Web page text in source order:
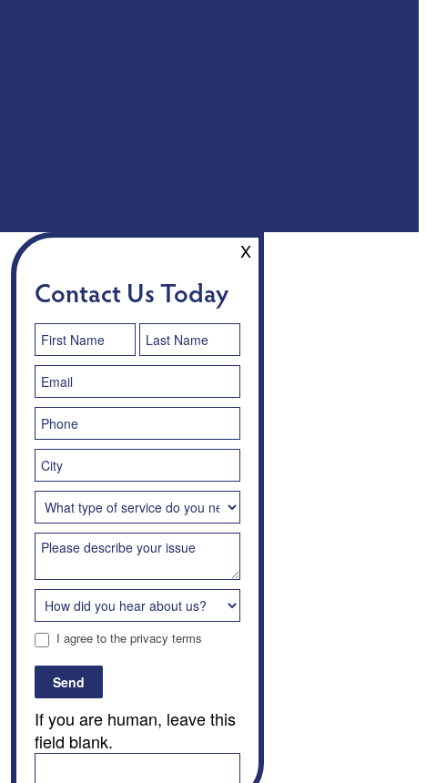
Contact Us Today
X
Contact
Us
I agree to the privacy terms
Send
If you are human, leave this
field blank.